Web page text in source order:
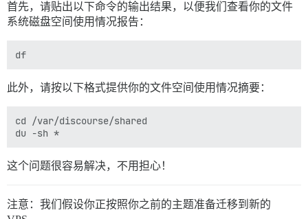
首先，请贴出以下命令的输出结果，以便我们查看你的文件
系统磁盘空间使用情况报告：
此外，请按以下格式提供你的文件空间使用情况摘要：
cd /var/discourse/shared
这个问题很容易解决，不用担心！
注意：我们假设你正按照你之前的主题准备迁移到新的